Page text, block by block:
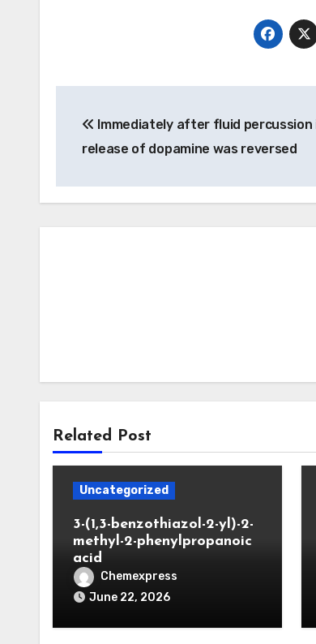
navigation
Immediately after fluid percussion
release of dopamine was reversed
Related Post
Uncategorized
3-(1,3-benzothiazol-2-yl)-2-
methyl-2-phenylpropanoic
acid
Chemexpress
June 22, 2026